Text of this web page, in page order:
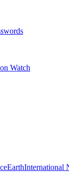
Watch
EarthInternational